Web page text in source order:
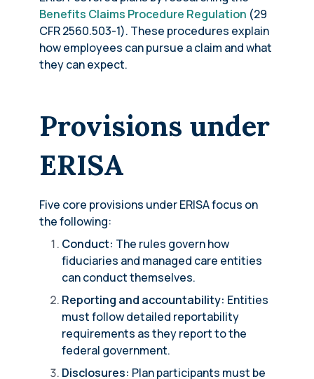
Benefits Claims Procedure Regulation (29
CFR 2560.503-1). These procedures explain
how employees can pursue a claim and what
they can expect.
Provisions under
ERISA
Five core provisions under ERISA focus on
the following:
Conduct: The rules govern how
fiduciaries and managed care entities
can conduct themselves.
Reporting and accountability: Entities
must follow detailed reportability
requirements as they report to the
federal government.
Disclosures: Plan participants must be